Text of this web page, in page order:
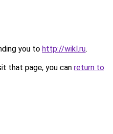
you to http://wikl.ru.
that page, you can return to